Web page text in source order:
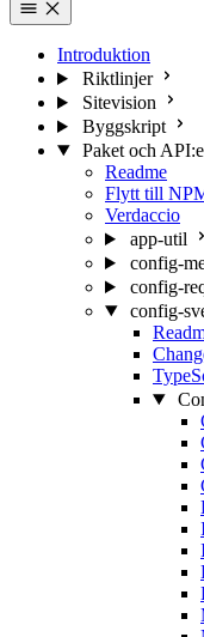
Introduktion
Riktlinjer
Sitevision
Byggskript
Paket och
Readme
Flytt till
Verdaccio
app-util
config-
config-
config-